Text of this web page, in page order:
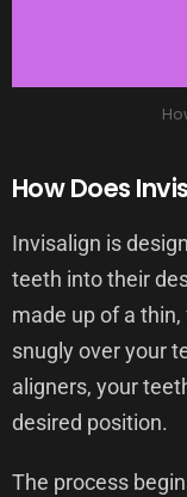
How Does
Invisalign is
teeth into their
made up of a
snugly over your
aligners, your
desired position.
The process